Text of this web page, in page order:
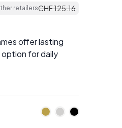
retailersCHF125.16
offer lasting
for daily